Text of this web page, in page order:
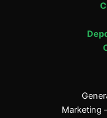
Marketing